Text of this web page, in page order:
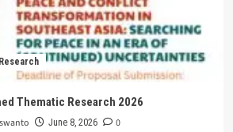
Research
Thematic Research 2026
June 8, 2026 0